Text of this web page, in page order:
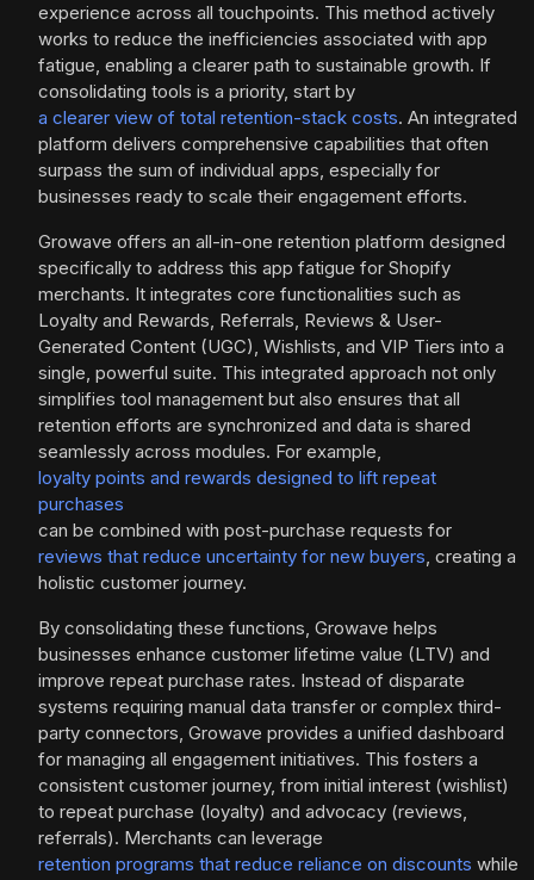
experience across all touchpoints. This method actively
works to reduce the inefficiencies associated with app
fatigue, enabling a clearer path to sustainable growth. If
consolidating tools is a priority, start by
a clearer view of total retention-stack costs. An integrated
platform delivers comprehensive capabilities that often
surpass the sum of individual apps, especially for
businesses ready to scale their engagement efforts.
Growave offers an all-in-one retention platform designed
specifically to address this app fatigue for Shopify
merchants. It integrates core functionalities such as
Loyalty and Rewards, Referrals, Reviews & User-
Generated Content (UGC), Wishlists, and VIP Tiers into a
single, powerful suite. This integrated approach not only
simplifies tool management but also ensures that all
retention efforts are synchronized and data is shared
seamlessly across modules. For example,
loyalty points and rewards designed to lift repeat
purchases
can be combined with post-purchase requests for
reviews that reduce uncertainty for new buyers, creating a
holistic customer journey.
By consolidating these functions, Growave helps
businesses enhance customer lifetime value (LTV) and
improve repeat purchase rates. Instead of disparate
systems requiring manual data transfer or complex third-
party connectors, Growave provides a unified dashboard
for managing all engagement initiatives. This fosters a
consistent customer journey, from initial interest (wishlist)
to repeat purchase (loyalty) and advocacy (reviews,
referrals). Merchants can leverage
retention programs that reduce reliance on discounts while